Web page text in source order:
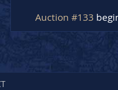
Auction #133